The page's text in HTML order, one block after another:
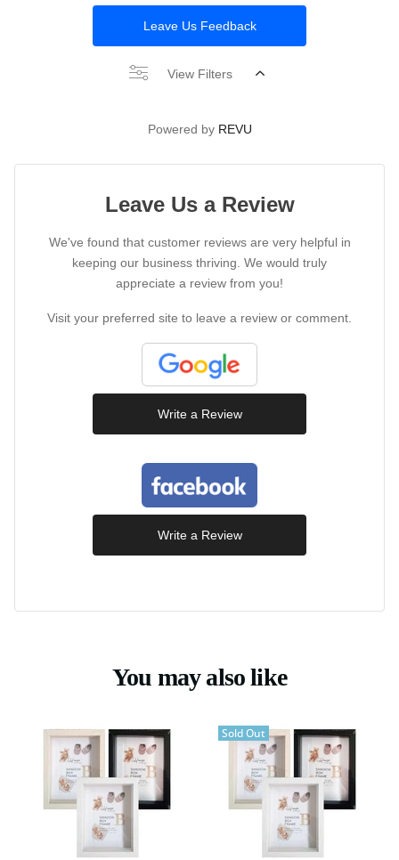
Leave Us Feedback
View Filters
Powered by REVU
Leave Us a Review
We've found that customer reviews are very helpful in
keeping our business thriving. We would truly
appreciate a review from you!
Visit your preferred site to leave a review or comment.
Write a Review
Write a Review
You may also like
Sold Out